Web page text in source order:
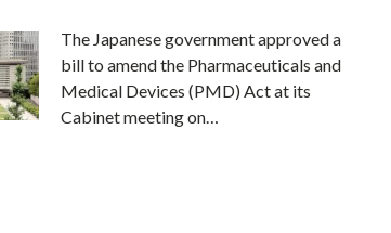
The Japanese government approved a
bill to amend the Pharmaceuticals and
Medical Devices (PMD) Act at its
Cabinet meeting on…